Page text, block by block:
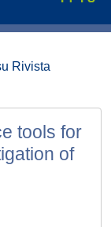
Rivista
tools for
of